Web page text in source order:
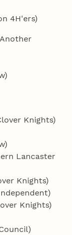
4H'ers)
Knights)
Lancaster
Knights)
Knights)